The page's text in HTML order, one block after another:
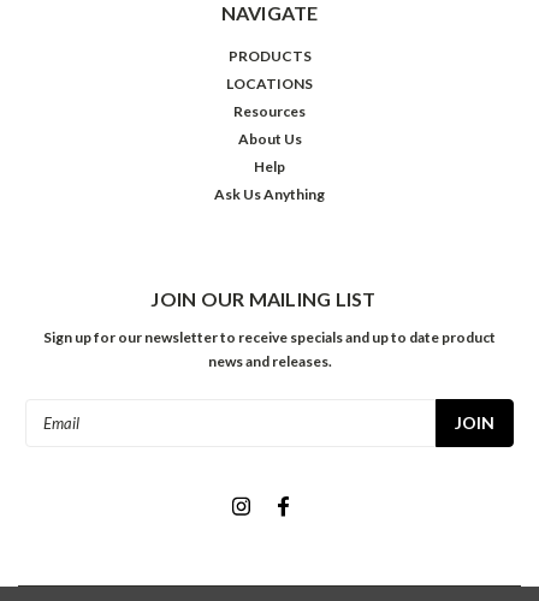
NAVIGATE
PRODUCTS
LOCATIONS
Resources
About Us
Help
Ask Us Anything
JOIN OUR MAILING LIST
Sign up for our newsletter to receive specials and up to date product
news and releases.